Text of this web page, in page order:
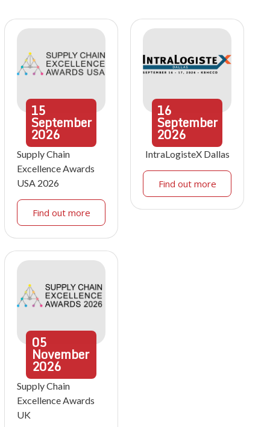
15
September
2026
Supply Chain
Excellence Awards
USA 2026
Find out more
16
September
2026
IntraLogisteX Dallas
Find out more
05
November
2026
Supply Chain
Excellence Awards
UK